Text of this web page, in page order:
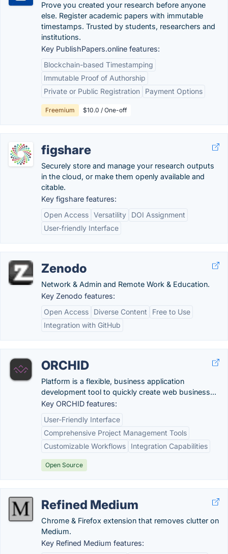
Prove you created your research before anyone
else. Register academic papers with immutable
timestamps. Trusted by students, researchers and
institutions.
Key PublishPapers.online features:
Blockchain-based Timestamping
Immutable Proof of Authorship
Private or Public Registration
Payment Options
Freemium $10.0 / One-off
figshare
Securely store and manage your research outputs
in the cloud, or make them openly available and
citable.
Key figshare features:
Open Access Versatility
DOI Assignment
User-friendly Interface
Zenodo
Network & Admin and Remote Work & Education.
Key Zenodo features:
Open Access
Diverse Content
Free to Use
Integration with GitHub
ORCHID
Platform is a flexible, business application
development tool to quickly create web business...
Key ORCHID features:
User-Friendly Interface
Comprehensive Project Management Tools
Customizable Workflows
Integration Capabilities
Open Source
Refined Medium
Chrome & Firefox extension that removes clutter on
Medium.
Key Refined Medium features: